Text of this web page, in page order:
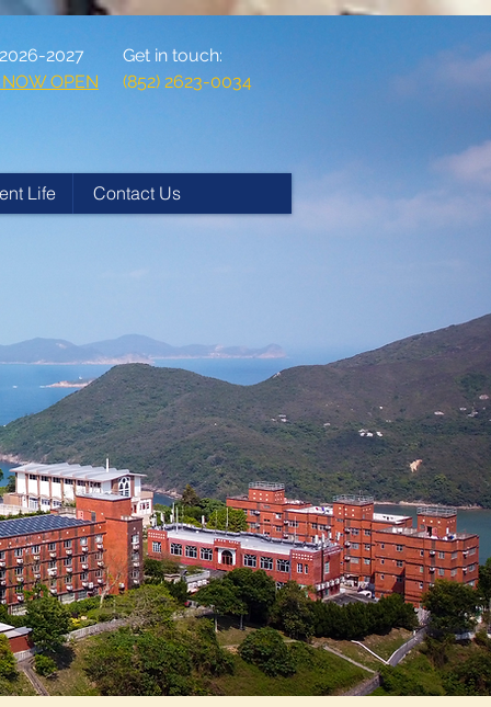
2027
OPEN
Get in touch:
(852) 2623-0034
Life Contact Us